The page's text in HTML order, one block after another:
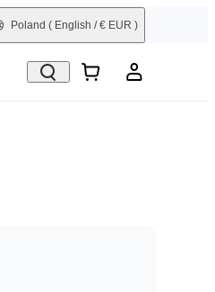
Poland ( English / € EUR )
In Refurbished